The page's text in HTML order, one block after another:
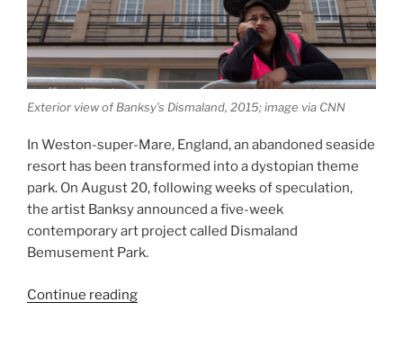
Exterior view of Banksy’s Dismaland, 2015; image via CNN
In Weston-super-Mare, England, an abandoned seaside
resort has been transformed into a dystopian theme
park. On August 20, following weeks of speculation,
the artist Banksy announced a five-week
contemporary art project called Dismaland
Bemusement Park.
Continue reading“Dismaland”